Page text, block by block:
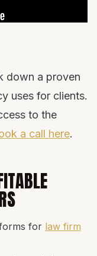
down a proven
uses for clients.
to the
a call here.
for law firm